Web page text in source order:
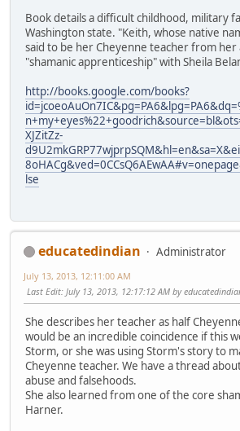
Book details a difficult childhood, military
Washington state. "Keith, whose native
said to be her Cheyenne teacher from her
"shamanic apprenticeship" with Sheila
http://books.google.com/books?
XJZitZz-
lse
educatedindian
Administrator
July 13, 2013, 12:11:00 AM
Last Edit: July 13, 2013, 12:17:12 AM by
She describes her teacher as half
would be an incredible coincidence if this
Storm, or she was using Storm's story to
Cheyenne teacher. We have a thread
abuse and falsehoods.
She also learned from one of the core
Harner.